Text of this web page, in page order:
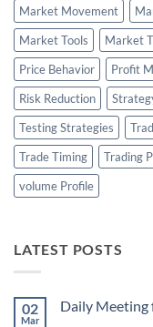
Market Movement
Market Tools
Market
Price Behavior
Profit
Risk Reduction
Testing Strategies
Trade Timing
Trading
volume Profile
LATEST POSTS
02
Mar
Daily Meeting